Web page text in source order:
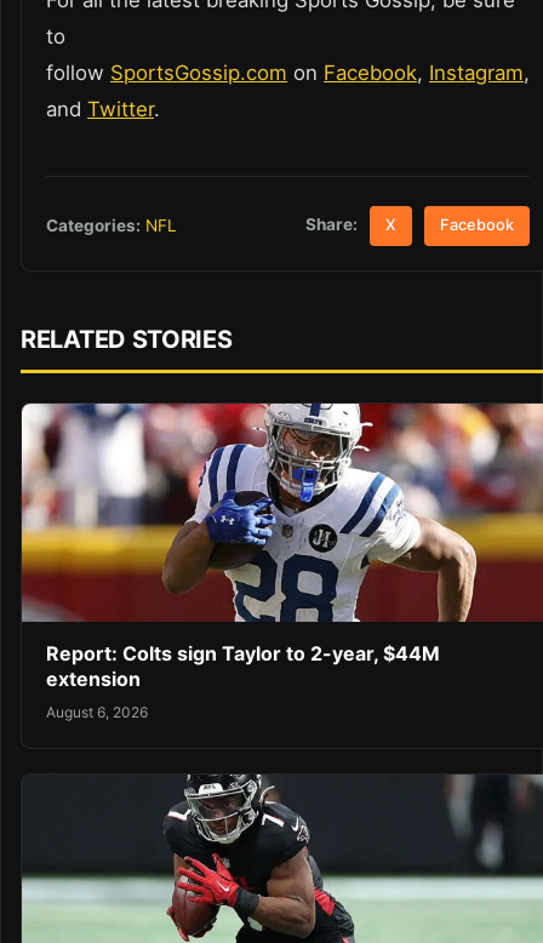
to
follow SportsGossip.com on Facebook, Instagram,
and Twitter.
Categories: NFL Share: X Facebook
RELATED STORIES
Report: Colts sign Taylor to 2-year, $44M
extension
August 6, 2026